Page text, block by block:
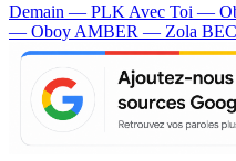
Demain — PLK Avec Toi —
— Oboy AMBER — Zola